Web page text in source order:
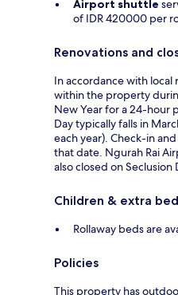
Airport shuttle
of IDR 420000 per
Renovations and
In accordance with local
within the property
New Year for a 24-hour
Day typically falls in
each year). Check-in
that date. Ngurah Rai
also closed on Seclusion
Children & extra
Rollaway beds are
Policies
This property has